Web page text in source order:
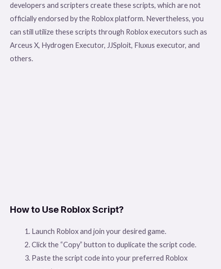
developers and scripters create these scripts, which are not
officially endorsed by the Roblox platform. Nevertheless, you
can still utilize these scripts through Roblox executors such as
Arceus X, Hydrogen Executor, JJSploit, Fluxus executor, and
others.
How to Use Roblox Script?
Launch Roblox and join your desired game.
Click the “Copy” button to duplicate the script code.
Paste the script code into your preferred Roblox